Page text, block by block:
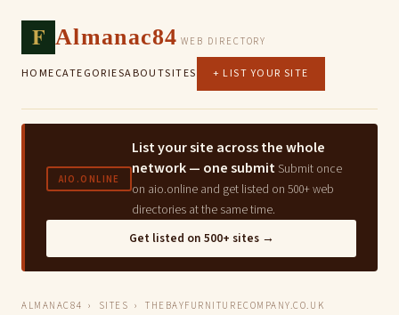
F Almanac84 WEB DIRECTORY
HOMECATEGORIESABOUTSITES + LIST YOUR SITE
AIO.ONLINE
List your site across the whole
network — one submit Submit once
on aio.online and get listed on 500+ web
directories at the same time.
Get listed on 500+ sites →
ALMANAC84 › SITES › THEBAYFURNITURECOMPANY.CO.UK